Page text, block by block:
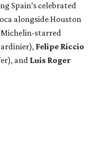
Spain’s celebrated
alongside Houston
Michelin-starred
Felipe Riccio
and Luis Roger